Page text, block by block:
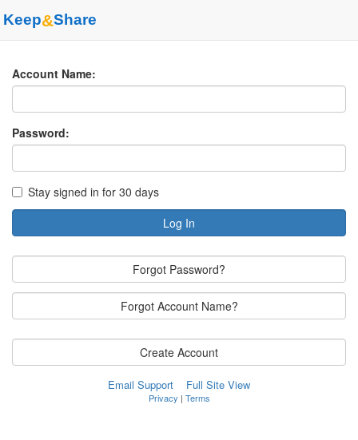
Keep&Share
Account Name:
Password:
Stay signed in for 30 days
Log In
Forgot Password?
Forgot Account Name?
Create Account
Email Support Full Site View
Privacy | Terms